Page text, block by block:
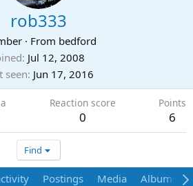
rob333
· From bedford
Jul 12, 2008
seen Jun 17, 2016
Reaction score
0
Points
6
Find
Postings Media Albums